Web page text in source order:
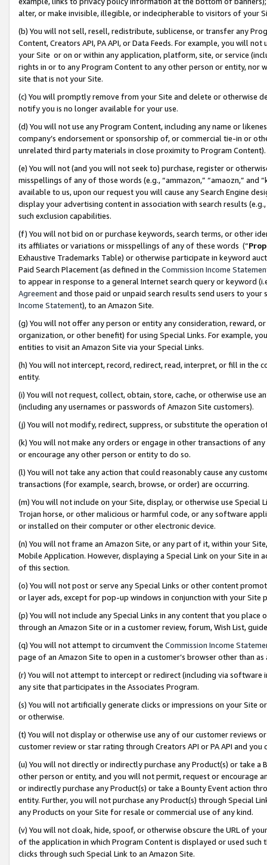
alter, or make invisible, illegible, or indecipherable to visitors of your
(b) You will not sell, resell, redistribute, sublicense, or transfer any
Content, Creators API, PA API, or Data Feeds. For example, you will
your Site or on or within any application, platform, site, or service
rights in or to any Program Content to any other person or entity, nor
site that is not your Site.
(c) You will promptly remove from your Site and delete or otherwise
notify you is no longer available for your use.
(d) You will not use any Program Content, including any name or
company’s endorsement or sponsorship of, or commercial tie-in or
unrelated third party materials in close proximity to Program Content).
(e) You will not (and you will not seek to) purchase, register or
misspellings of any of those words (e.g., “ammazon,” “amaozn,” and
available to us, upon our request you will cause any Search Engine
display your advertising content in association with search results
such exclusion capabilities.
(f) You will not bid on or purchase keywords, search terms, or other
its affiliates or variations or misspellings of any of these words (“
Exhaustive Trademarks Table) or otherwise participate in keyword
Paid Search Placement (as defined in the Commission Income
to appear in response to a general Internet search query or keyword
Agreementand those paid or unpaid search results send users to
Income Statement), to an Amazon Site.
(g) You will not offer any person or entity any consideration, reward,
organization, or other benefit) for using Special Links. For example,
entities to visit an Amazon Site via your Special Links.
(h) You will not intercept, record, redirect, read, interpret, or fill in
entity.
(i) You will not request, collect, obtain, store, cache, or otherwise use
(including any usernames or passwords of Amazon Site customers).
(j) You will not modify, redirect, suppress, or substitute the operation
(k) You will not make any orders or engage in other transactions of
or encourage any other person or entity to do so.
(l) You will not take any action that could reasonably cause any
transactions (for example, search, browse, or order) are occurring.
(m) You will not include on your Site, display, or otherwise use
Trojan horse, or other malicious or harmful code, or any software
or installed on their computer or other electronic device.
(n) You will not frame an Amazon Site, or any part of it, within your
Mobile Application. However, displaying a Special Link on your Site
of this section.
(o) You will not post or serve any Special Links or other content
or layer ads, except for pop-up windows in conjunction with your
(p) You will not include any Special Links in any content that you
through an Amazon Site or in a customer review, forum, Wish List,
(q) You will not attempt to circumvent the Commission Income
page of an Amazon Site to open in a customer’s browser other than
(r) You will not attempt to intercept or redirect (including via software
any site that participates in the Associates Program.
(s) You will not artificially generate clicks or impressions on your Site
or otherwise.
(t) You will not display or otherwise use any of our customer reviews
customer review or star rating through Creators API or PA API and
(u) You will not directly or indirectly purchase any Product(s) or take
other person or entity, and you will not permit, request or encourage
or indirectly purchase any Product(s) or take a Bounty Event action
entity. Further, you will not purchase any Product(s) through Special
any Products on your Site for resale or commercial use of any kind.
(v) You will not cloak, hide, spoof, or otherwise obscure the URL of
of the application in which Program Content is displayed or used
clicks through such Special Link to an Amazon Site.